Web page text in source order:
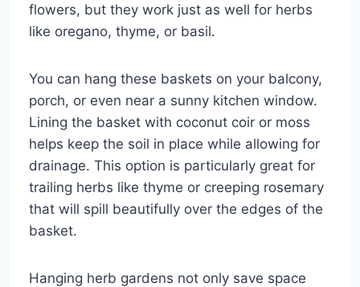
flowers, but they work just as well for herbs
like oregano, thyme, or basil.
You can hang these baskets on your balcony,
porch, or even near a sunny kitchen window.
Lining the basket with coconut coir or moss
helps keep the soil in place while allowing for
drainage. This option is particularly great for
trailing herbs like thyme or creeping rosemary
that will spill beautifully over the edges of the
basket.
Hanging herb gardens not only save space